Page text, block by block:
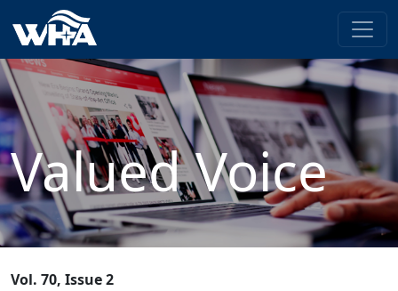
Valued Voice
Vol. 70, Issue 2